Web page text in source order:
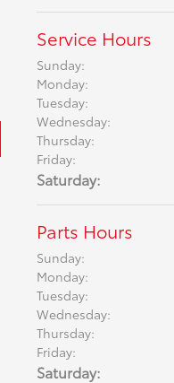
Service Hours
Sunday:
Monday:
Tuesday:
Wednesday:
Thursday:
Friday:
Saturday:
Parts Hours
Sunday:
Monday:
Tuesday:
Wednesday:
Thursday:
Friday:
Saturday: